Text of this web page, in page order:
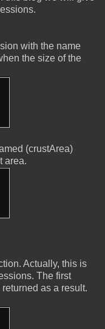
with the name
the size of the
(crustArea)
area.
Actually, this is
The first
as a result.